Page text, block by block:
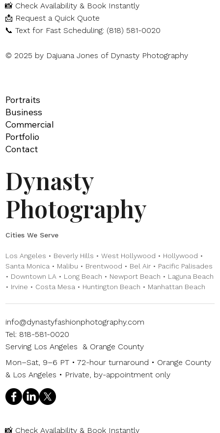
📸 Check Availability & Book Instantly
📩 Request a Quick Quote
📞Text for Fast Scheduling: (818) 581-0020
© 2025 by Dajuana Jones of Dynasty Photography
Portraits
Business
Commercial
Portfolio
Contact
Dynasty
Photography
Cities We Serve
Los Angeles • Beverly Hills • West Hollywood • Hollywood •
Santa Monica • Malibu • Brentwood • Bel Air • Pacific Palisades
• Downtown LA • Long Beach • Newport Beach • Laguna Beach
• Irvine • Costa Mesa • Huntington Beach • Manhattan Beach
info@dynastyfashionphotography.com
Tel: 818-581-0020
Serving Los Angeles & Orange County
Mon–Sat, 9–6 PT • 72-hour turnaround • Orange County
& Los Angeles • Private, by-appointment only
📸 Check Availability & Book Instantly